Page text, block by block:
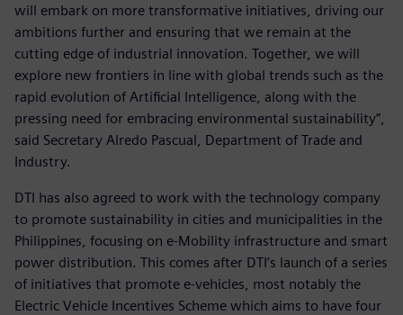
will embark on more transformative initiatives, driving our
ambitions further and ensuring that we remain at the
cutting edge of industrial innovation. Together, we will
explore new frontiers in line with global trends such as the
rapid evolution of Artificial Intelligence, along with the
pressing need for embracing environmental sustainability”,
said Secretary Alredo Pascual, Department of Trade and
Industry.
DTI has also agreed to work with the technology company
to promote sustainability in cities and municipalities in the
Philippines, focusing on e-Mobility infrastructure and smart
power distribution. This comes after DTI’s launch of a series
of initiatives that promote e-vehicles, most notably the
Electric Vehicle Incentives Scheme which aims to have four